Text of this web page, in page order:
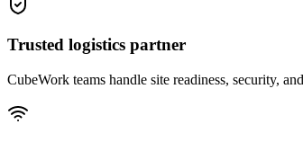
Trusted logistics partner
CubeWork teams handle site readiness, security,